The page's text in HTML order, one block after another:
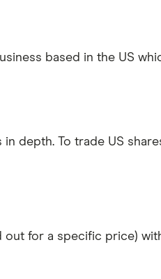
based in the US
depth. To trade US
for a specific price)